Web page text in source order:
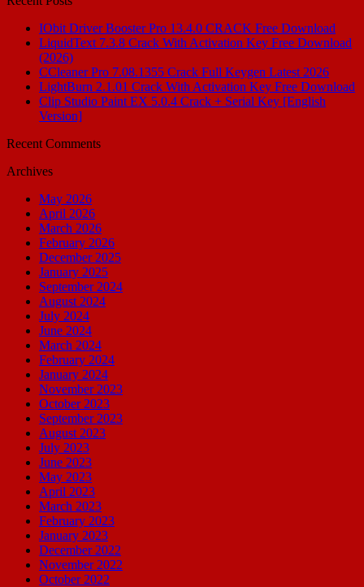
IObit Driver Booster Pro 13.4.0 CRACK Free Download
LiquidText 7.3.8 Crack With Activation Key Free Download
(2026)
CCleaner Pro 7.08.1355 Crack Full Keygen Latest 2026
LightBurn 2.1.01 Crack With Activation Key Free Download
Clip Studio Paint EX 5.0.4 Crack + Serial Key [English
Version]
Recent Comments
Archives
May 2026
April 2026
March 2026
February 2026
December 2025
January 2025
September 2024
August 2024
July 2024
June 2024
March 2024
February 2024
January 2024
November 2023
October 2023
September 2023
August 2023
July 2023
June 2023
May 2023
April 2023
March 2023
February 2023
January 2023
December 2022
November 2022
October 2022